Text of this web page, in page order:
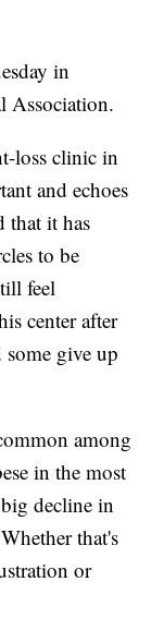
in
Association.
loss clinic in
and echoes
that it has
to be
feel
center after
some give up
among
in the most
decline in
that's
or